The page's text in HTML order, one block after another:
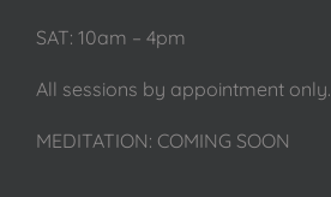
SAT: 10am – 4pm
All sessions by appointment only.
MEDITATION: COMING SOON